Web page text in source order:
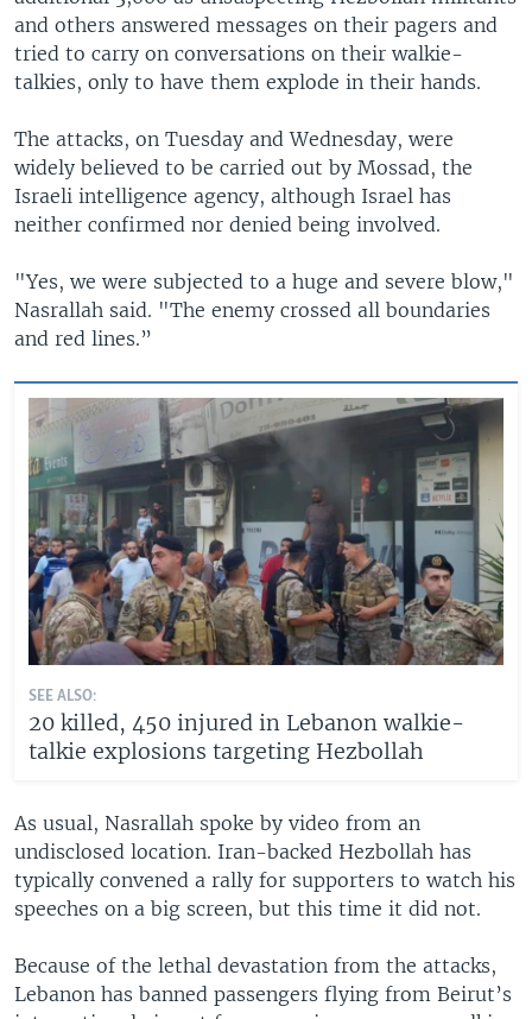
and others answered messages on their pagers and
tried to carry on conversations on their walkie-
talkies, only to have them explode in their hands.
The attacks, on Tuesday and Wednesday, were
widely believed to be carried out by Mossad, the
Israeli intelligence agency, although Israel has
neither confirmed nor denied being involved.
"Yes, we were subjected to a huge and severe blow,"
Nasrallah said. "The enemy crossed all boundaries
and red lines.”
SEE ALSO:
20 killed, 450 injured in Lebanon walkie-
talkie explosions targeting Hezbollah
As usual, Nasrallah spoke by video from an
undisclosed location. Iran-backed Hezbollah has
typically convened a rally for supporters to watch his
speeches on a big screen, but this time it did not.
Because of the lethal devastation from the attacks,
Lebanon has banned passengers flying from Beirut’s